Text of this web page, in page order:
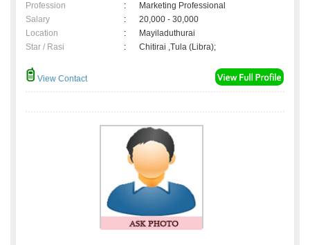
Profession
:
Marketing Professional
Salary
:
20,000 - 30,000
Location
:
Mayiladuthurai
Star / Rasi
: Chitirai ,Tula (Libra);
View Contact